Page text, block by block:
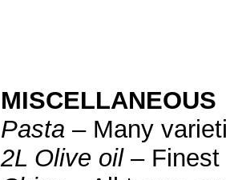
MISCELLANEOUS
Pasta – Many
2L Olive oil– Finest